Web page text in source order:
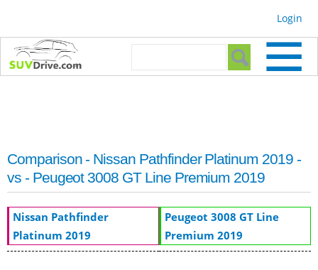
Login
Search form
Comparison - Nissan Pathfinder Platinum 2019 -
vs - Peugeot 3008 GT Line Premium 2019
Nissan Pathfinder
Platinum 2019
Peugeot 3008 GT Line
Premium 2019